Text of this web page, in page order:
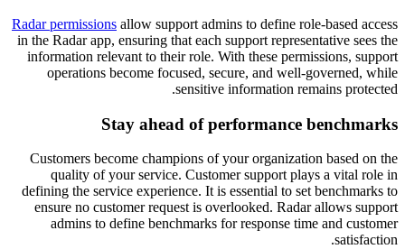
Radar permissions allow support admins to define role-based access
in the Radar app, ensuring that each support representative sees the
information relevant to their role. With these permissions, support
operations become focused, secure, and well-governed, while
sensitive information remains protected.
Stay ahead of performance benchmarks
Customers become champions of your organization based on the
quality of your service. Customer support plays a vital role in
defining the service experience. It is essential to set benchmarks to
ensure no customer request is overlooked. Radar allows support
admins to define benchmarks for response time and customer
satisfaction.